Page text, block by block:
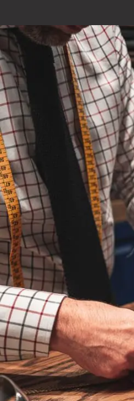
Optimizing your
Your company is unique and
CRM solution may have
cluttered with data, needs
and reports, or perhaps
you experience frustration
forecast of sales or a
solution that doesn’t meet
issues and staff may refrain
SalesEvolve is a revenue